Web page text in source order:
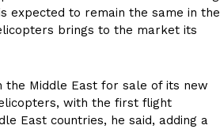
expected to remain the same in the
brings to the market its
the Middle East for sale of its new
with the first flight
East countries, he said, adding a